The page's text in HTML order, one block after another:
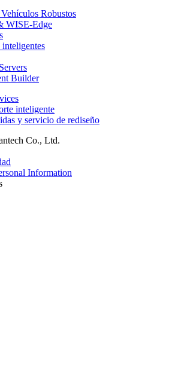
Robustos
WISE-Edge
Builder
inteligente
y servicio de rediseño
Co., Ltd.
Information